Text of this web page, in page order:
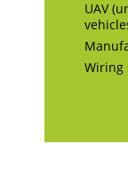
UAV
Wiring